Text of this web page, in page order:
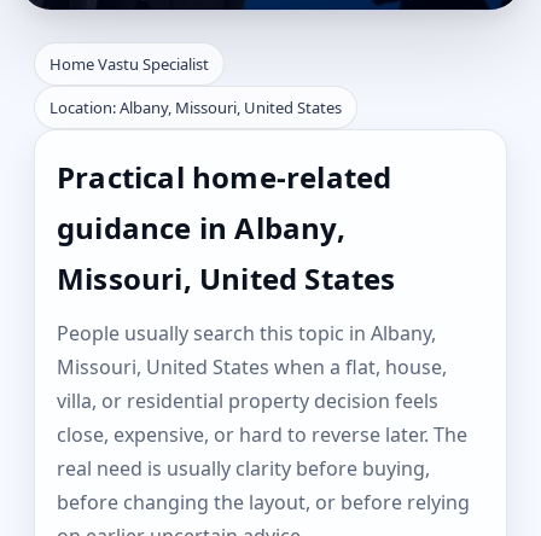
Home Vastu Specialist
Location: Albany, Missouri, United States
Practical home-related
guidance in Albany,
Missouri, United States
People usually search this topic in Albany,
Missouri, United States when a flat, house,
villa, or residential property decision feels
close, expensive, or hard to reverse later. The
real need is usually clarity before buying,
before changing the layout, or before relying